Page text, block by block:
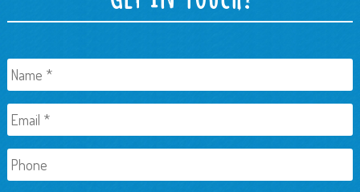
Name *
Email *
Phone